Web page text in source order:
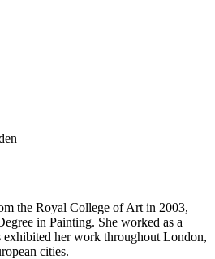
the Royal College of Art in 2003,
in Painting. She worked as a
exhibited her work throughout London,
cities.